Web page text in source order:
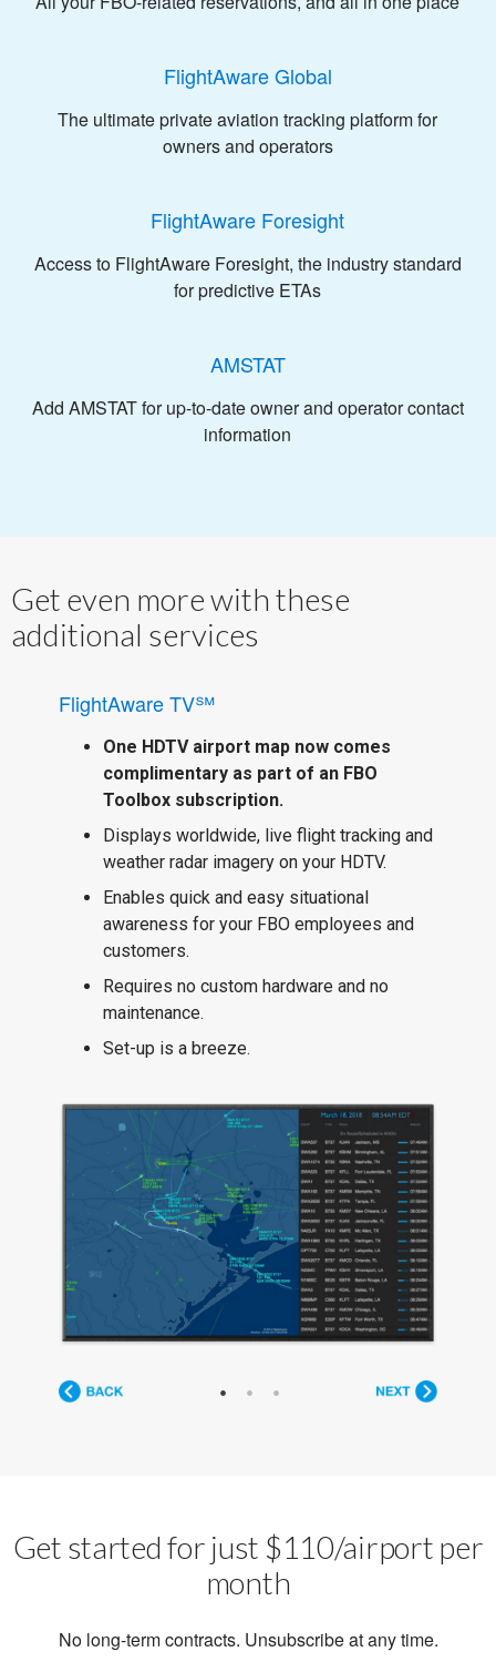
FlightAware Global
The ultimate private aviation tracking platform for
owners and operators
FlightAware Foresight
Access to FlightAware Foresight, the industry standard
for predictive ETAs
AMSTAT
Add AMSTAT for up-to-date owner and operator contact
information
Get even more with these
additional services
FlightAware TV℠
One HDTV airport map now comes
complimentary as part of an FBO
Toolbox subscription.
Displays worldwide, live flight tracking and
weather radar imagery on your HDTV.
Enables quick and easy situational
awareness for your FBO employees and
customers.
Requires no custom hardware and no
maintenance.
Set-up is a breeze.
Get started for just $110/airport per
month
No long-term contracts. Unsubscribe at any time.